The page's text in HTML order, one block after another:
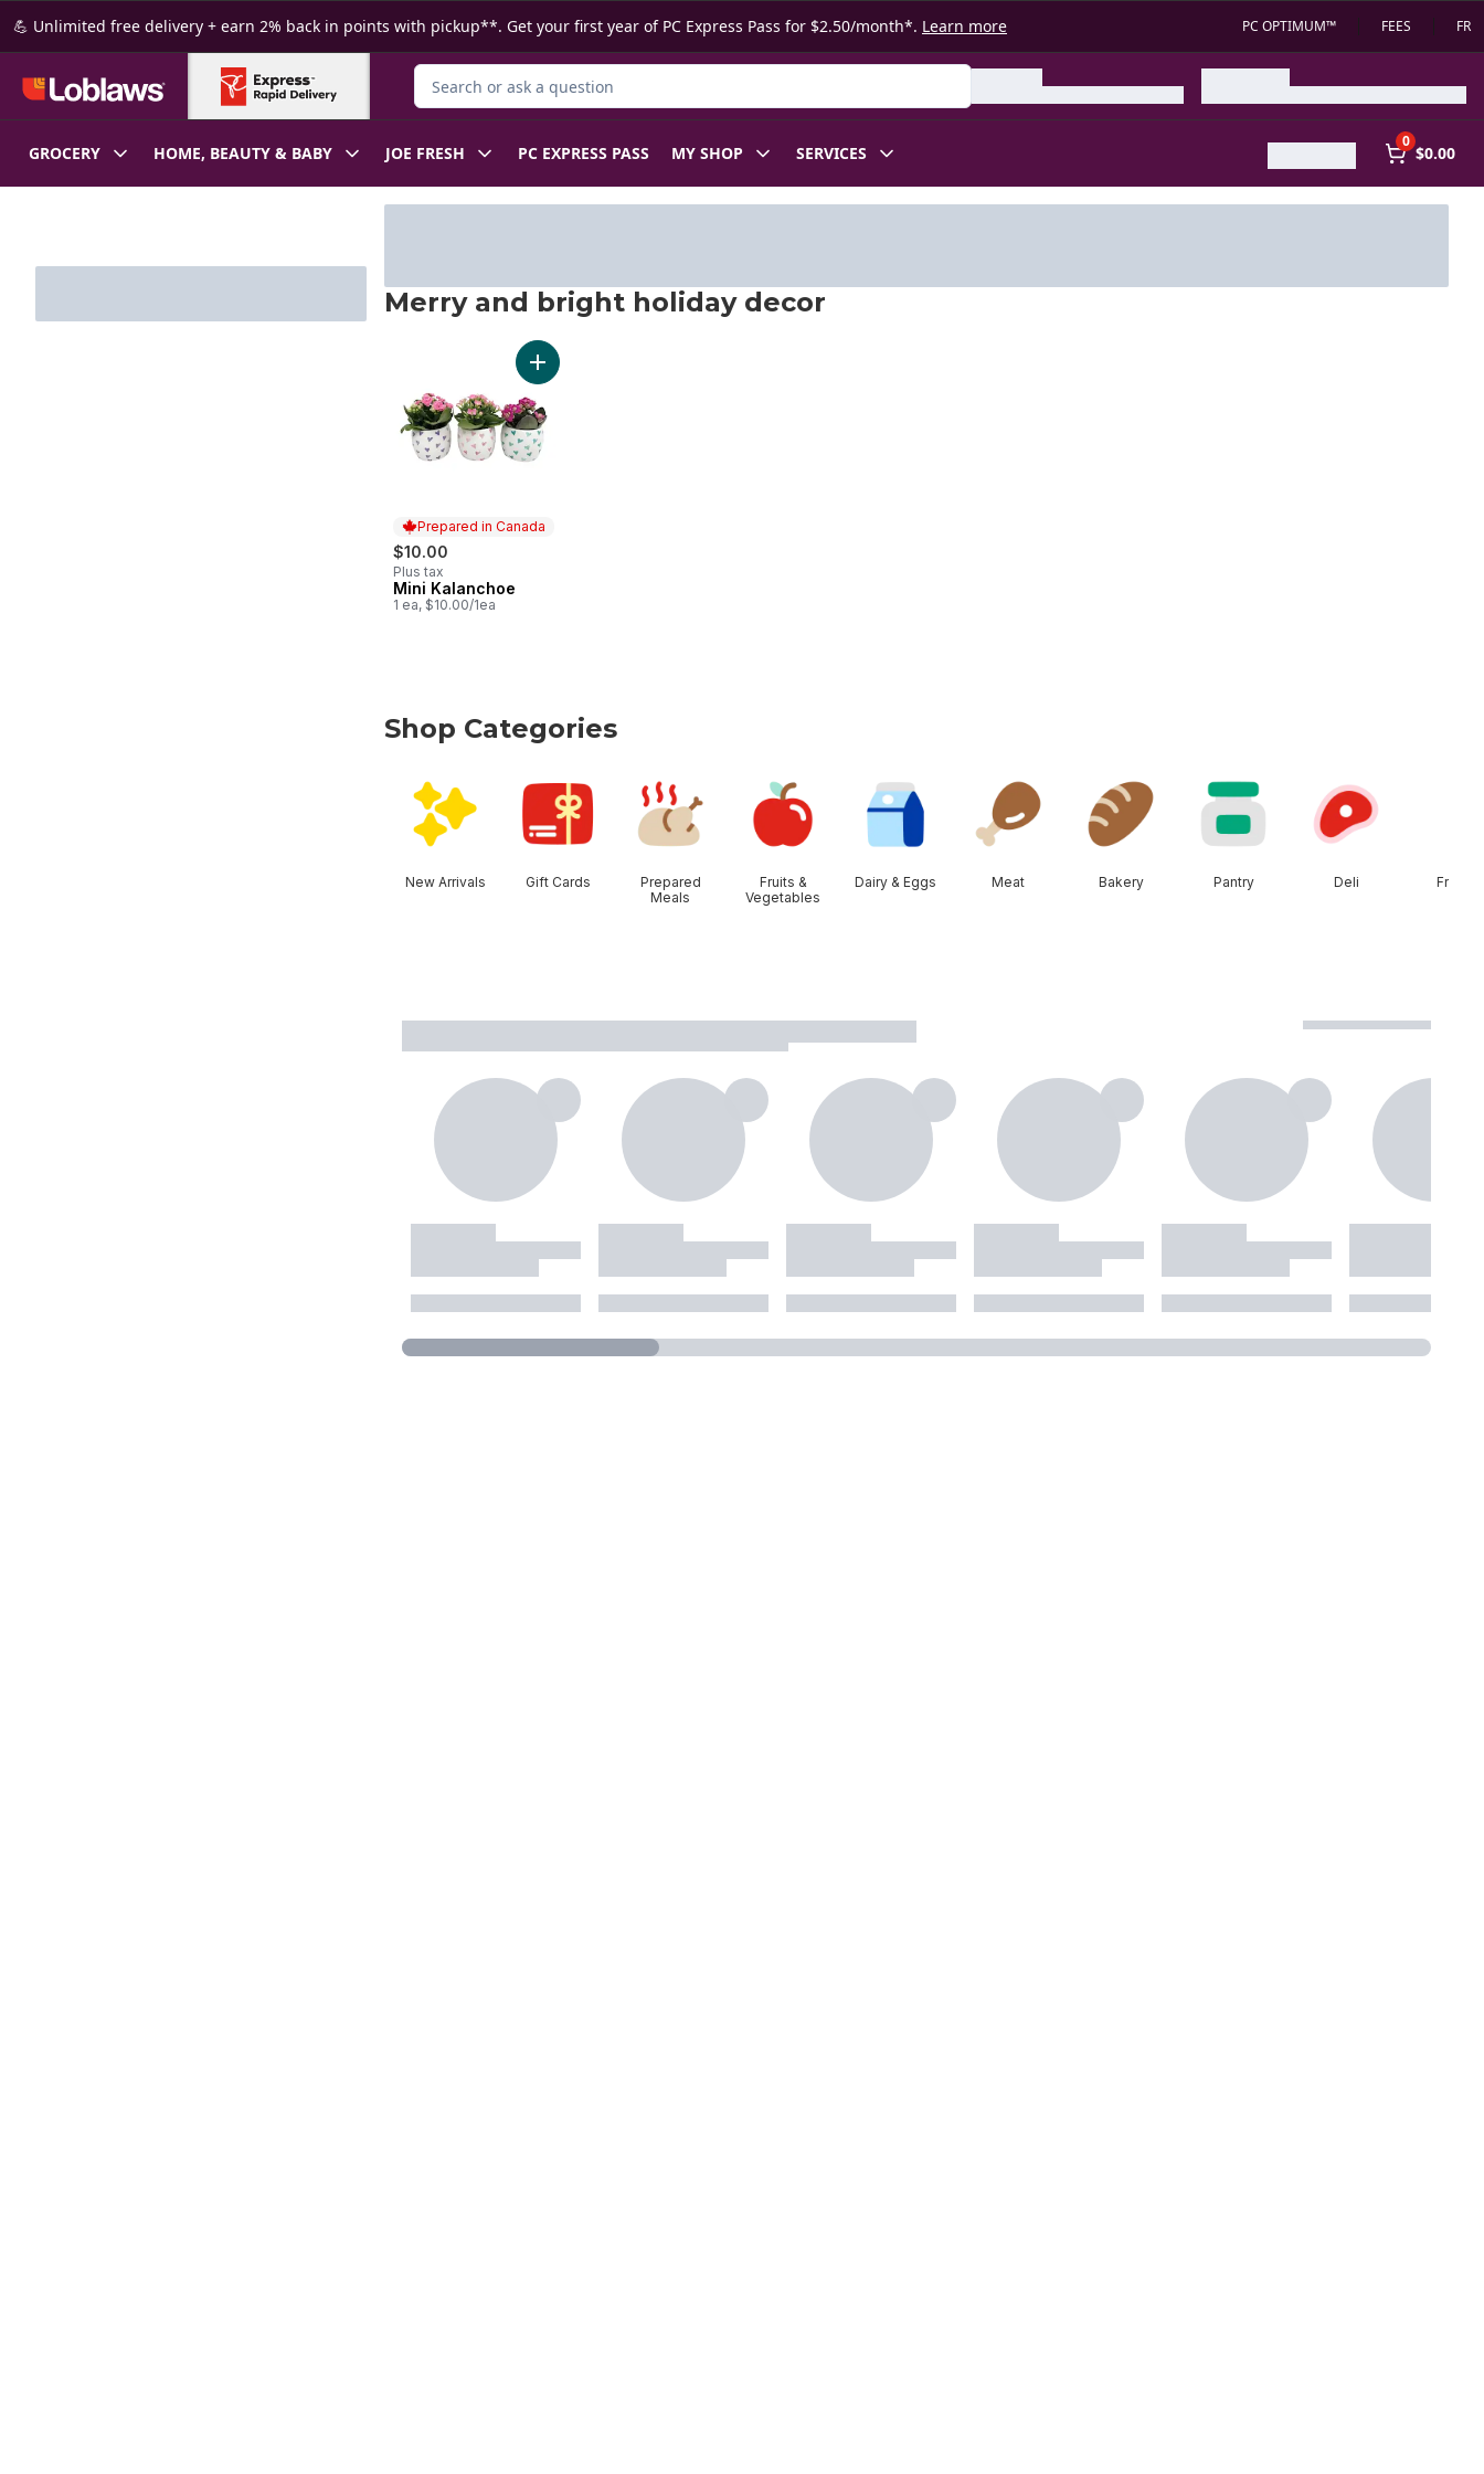
Skip to Main Content
Skip to Footer
💪 Unlimited free delivery + earn 2% back in points with pickup**. Get your first year of PC Express Pass for $2.50/month*. Learn more PC OPTIMUM™ FEES FR
Search for Product
GROCERY HOME, BEAUTY & BABY JOE FRESH PC EXPRESS PASS MY SHOP SERVICES
0
$0.00
Merry and bright holiday decor
skip Merry and bright holiday decor
Prepared in Canada
$10.00
Plus tax
Prepared in Canada
Mini Kalanchoe
1 ea, $10.00/1ea
Add Mini Kalanchoe to cart
Shop Categories
New Arrivals Gift Cards
Prepared
Meals
Fruits &
Vegetables
Dairy & Eggs Meat Bakery Pantry Deli Frozen